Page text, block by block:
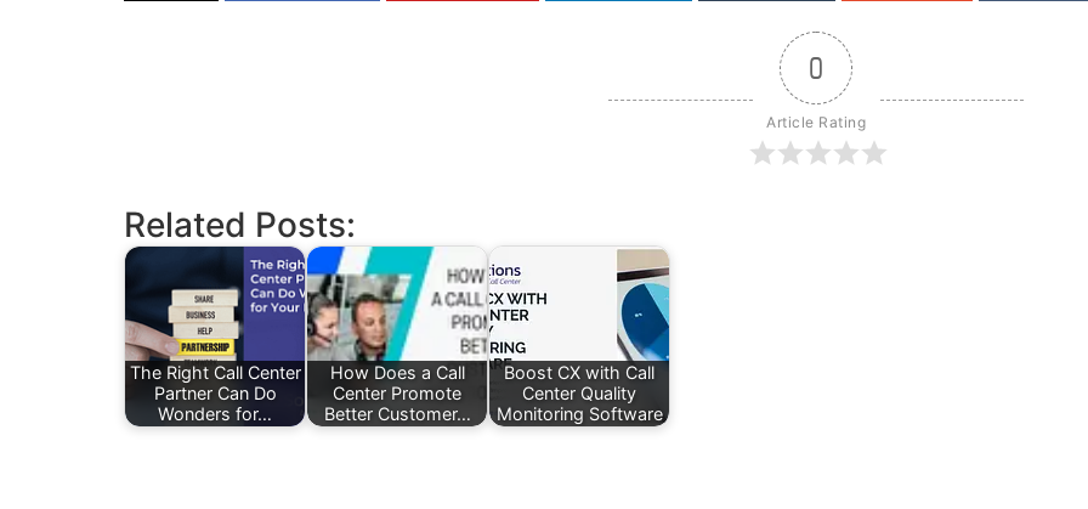
0
Article Rating
Related Posts:
The Right Call Center
Partner Can Do
Wonders for…
How Does a Call
Center Promote
Better Customer…
Boost CX with Call
Center Quality
Monitoring Software